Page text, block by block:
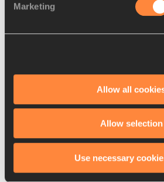
Marketing
Allow all
Allow selection
Use necessary
06 SEP 2021
Tebogo and
pace for Africa’s new